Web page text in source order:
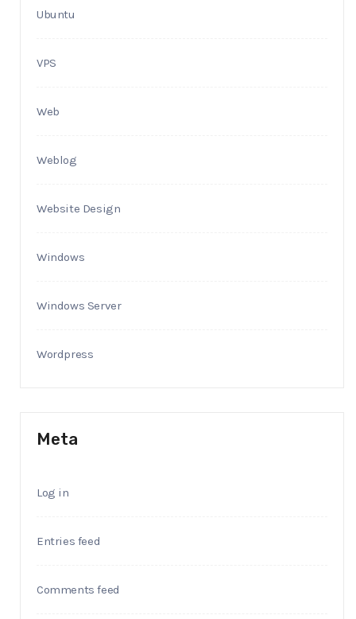
Ubuntu
VPS
Web
Weblog
Website Design
Windows
Windows Server
Wordpress
Meta
Log in
Entries feed
Comments feed